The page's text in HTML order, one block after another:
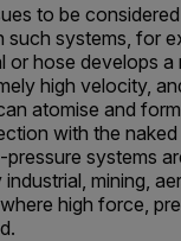
to be
such systems, for
or hose develops
high velocity,
atomise and
with the
systems
mining,
high force,